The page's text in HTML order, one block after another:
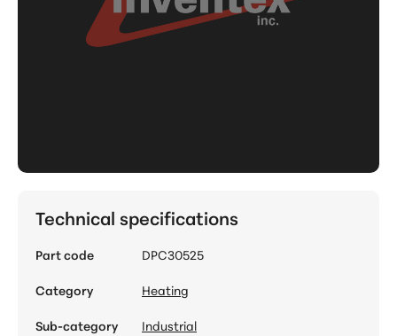
Technical specifications
Part code
DPC30525
Category
Heating
Sub-category
Industrial